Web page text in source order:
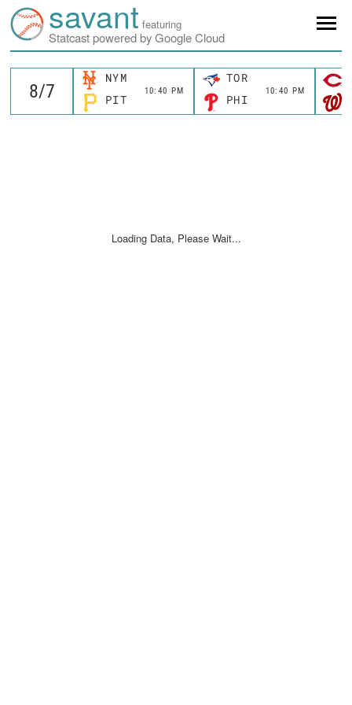
savant featuring
Statcast powered by Google Cloud
NYM
10:40 PM
PIT
TOR
10:40 PM
PHI
Loading Data, Please Wait...